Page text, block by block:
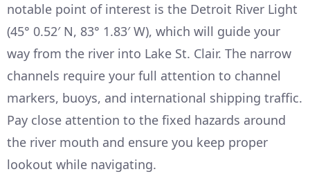
notable point of interest is the Detroit River Light
(45° 0.52′ N, 83° 1.83′ W), which will guide your
way from the river into Lake St. Clair. The narrow
channels require your full attention to channel
markers, buoys, and international shipping traffic.
Pay close attention to the fixed hazards around
the river mouth and ensure you keep proper
lookout while navigating.